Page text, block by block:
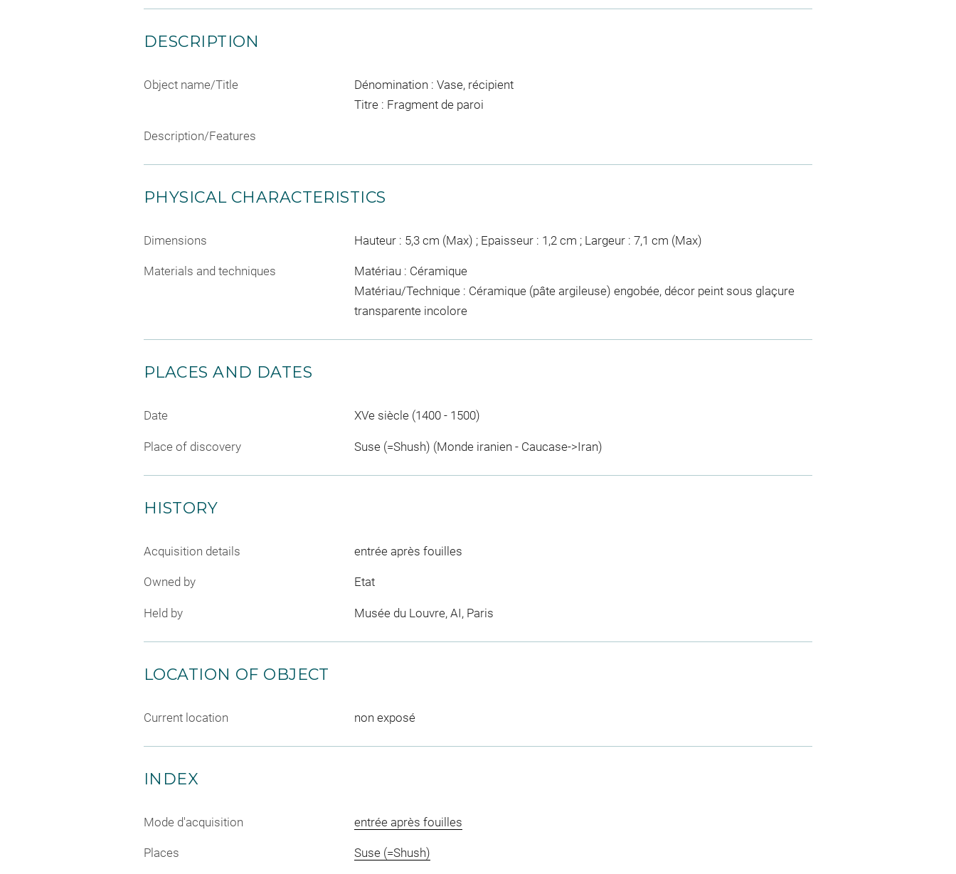
DESCRIPTION
Object name/Title
Dénomination : Vase, récipient
Titre : Fragment de paroi
Description/Features
PHYSICAL CHARACTERISTICS
Dimensions Hauteur : 5,3 cm (Max) ; Epaisseur : 1,2 cm ; Largeur : 7,1 cm (Max)
Materials and techniques
Matériau : Céramique
Matériau/Technique : Céramique (pâte argileuse) engobée, décor peint sous glaçure
transparente incolore
PLACES AND DATES
Date XVe siècle (1400 - 1500)
Place of discovery Suse (=Shush) (Monde iranien - Caucase->Iran)
HISTORY
Acquisition details entrée après fouilles
Owned by Etat
Held by Musée du Louvre, AI, Paris
LOCATION OF OBJECT
Current location non exposé
INDEX
Mode d'acquisition entrée après fouilles
Places Suse (=Shush)